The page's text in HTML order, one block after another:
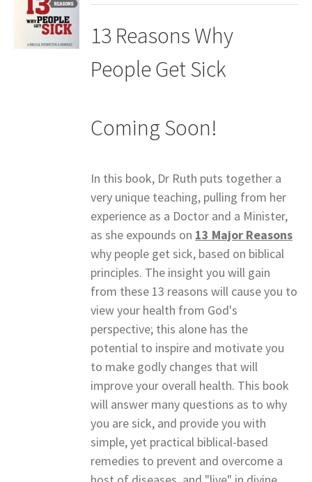
13 Reasons Why
People Get Sick
Coming Soon!
In this book, Dr Ruth puts together a
very unique teaching, pulling from her
experience as a Doctor and a Minister,
as she expounds on 13 Major Reasons
why people get sick, based on biblical
principles. The insight you will gain
from these 13 reasons will cause you to
view your health from God's
perspective; this alone has the
potential to inspire and motivate you
to make godly changes that will
improve your overall health. This book
will answer many questions as to why
you are sick, and provide you with
simple, yet practical biblical-based
remedies to prevent and overcome a